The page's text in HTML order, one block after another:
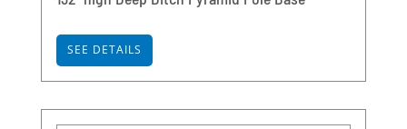
SEE DETAILS